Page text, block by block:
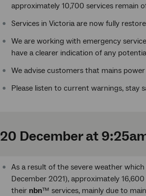
approximately 10,700 services remain
Services in Victoria are now fully
We are working with emergency
have a clearer indication of any
We advise customers that mains
Please listen to current warnings, stay
20 December at
As a result of the severe weather
December 2021), approximately
their nbn™ services, mainly due to